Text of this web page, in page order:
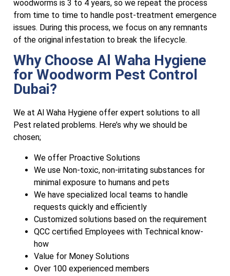
woodworms is 3 to 4 years, so we repeat the process
from time to time to handle post-treatment emergence
issues. During this process, we focus on any remnants
of the original infestation to break the lifecycle.
Why Choose Al Waha Hygiene
for Woodworm Pest Control
Dubai?
We at Al Waha Hygiene offer expert solutions to all
Pest related problems. Here’s why we should be
chosen;
We offer Proactive Solutions
We use Non-toxic, non-irritating substances for
minimal exposure to humans and pets
We have specialized local teams to handle
requests quickly and efficiently
Customized solutions based on the requirement
QCC certified Employees with Technical know-
how
Value for Money Solutions
Over 100 experienced members